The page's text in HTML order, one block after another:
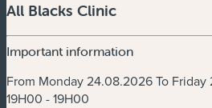
All Blacks Clinic
Important information
From Monday 24.08.2026 To
19H00 - 19H00